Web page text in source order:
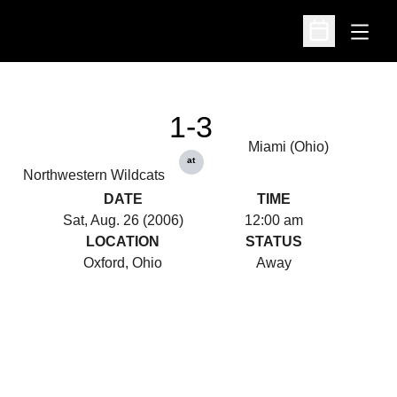
Open
Open
Northwestern Wildcats
1-3
at
Miami (Ohio)
DATE
Sat, Aug. 26 (2006)
TIME
12:00 am
LOCATION
Oxford, Ohio
STATUS
Away